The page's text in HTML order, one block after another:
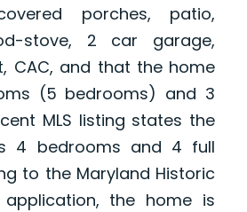
porches, patio,
stove, 2 car garage,
CAC, and that the home
(5 bedrooms) and 3
MLS listing states the
4 bedrooms and 4 full
to the Maryland Historic
application, the home is